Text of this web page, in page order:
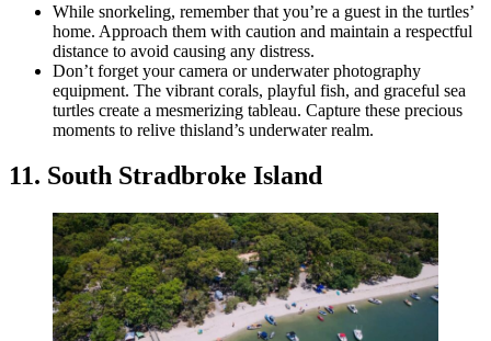
While snorkeling, remember that you’re a guest in the turtles’
home. Approach them with caution and maintain a respectful
distance to avoid causing any distress.
Don’t forget your camera or underwater photography
equipment. The vibrant corals, playful fish, and graceful sea
turtles create a mesmerizing tableau. Capture these precious
moments to relive thisland’s underwater realm.
11. South Stradbroke Island